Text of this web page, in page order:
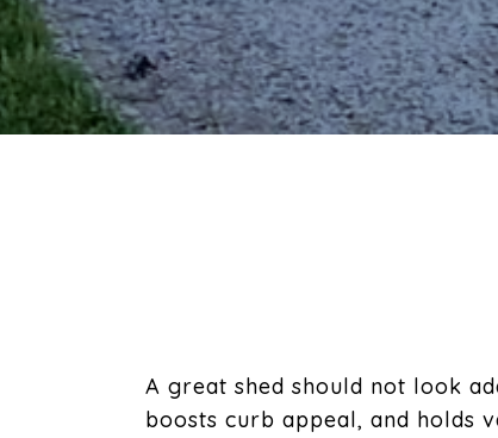
A great shed should not look
boosts curb appeal, and holds